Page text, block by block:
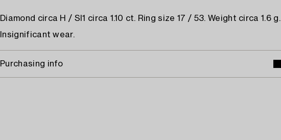
Diamond circa H / SI1 circa 1.10 ct. Ring size 17 / 53. Weight circa 1.6 g.
Insignificant wear.
Purchasing info